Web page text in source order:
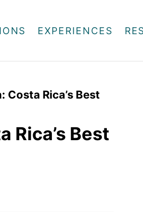
EXPERIENCES
Rica’s Best
Rica’s Best